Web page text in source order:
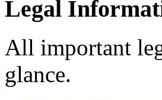
Legal
All important
glance.